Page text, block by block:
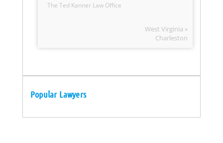
The Ted Kanner Law Office
West Virginia »
Charleston
Popular Lawyers